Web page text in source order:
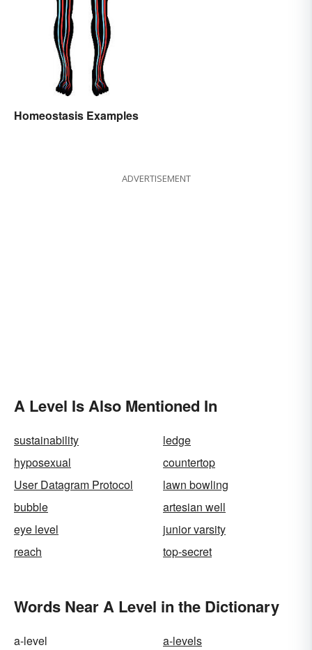
Homeostasis Examples
ADVERTISEMENT
A Level Is Also Mentioned In
sustainability
ledge
hyposexual
countertop
User Datagram Protocol
lawn bowling
bubble
artesian well
eye level
junior varsity
reach
top-secret
Words Near A Level in the Dictionary
a-level
a-levels